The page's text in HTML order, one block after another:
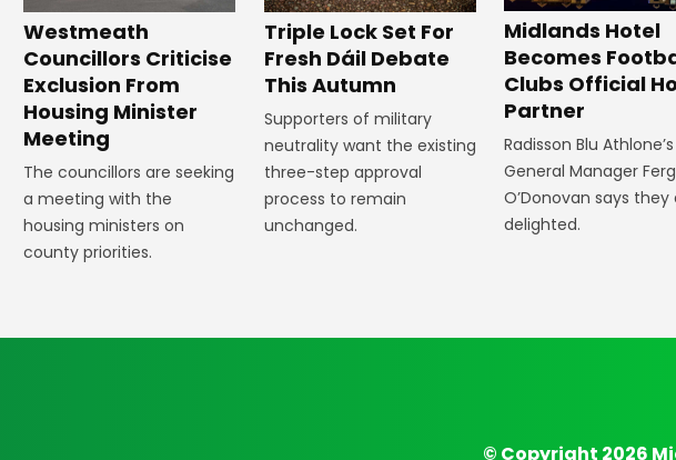
Westmeath
Councillors Criticise
Exclusion From
Housing Minister
Meeting
The councillors are seeking
a meeting with the
housing ministers on
county priorities.
Triple Lock Set For
Fresh Dáil Debate
This Autumn
Supporters of military
neutrality want the existing
three-step approval
process to remain
unchanged.
Midlands Hotel
Becomes
Clubs Official
Partner
Radisson Blu Athlone’s
General Manager
O’Donovan says they
delighted.
© Copyright 2026